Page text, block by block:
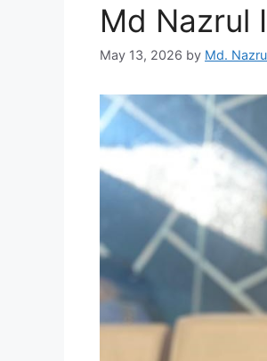
Md Nazrul
May 13, 2026 by Md.